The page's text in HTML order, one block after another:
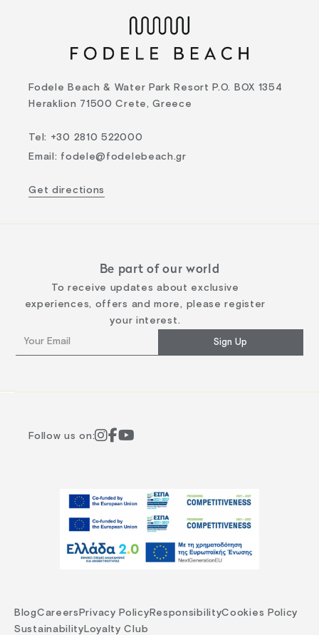
Fodele Beach & Water Park Resort P.O. BOX 1354
Heraklion 71500 Crete, Greece
Tel: +30 2810 522000
Email : fodele@fodelebeach.gr
Get directions
Be part of our world
To receive updates about exclusive
experiences, offers and more, please register
your interest.
Sign Up
Follow us on:
BlogCareers Privacy Policy ResponsibilityCookies Policy
Sustainability Loyalty Club